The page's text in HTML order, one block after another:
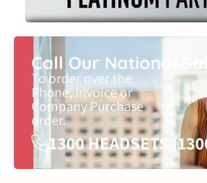
Call Our National
To order over the
Phone, Invoice or
Company Purchase
order.
1300 HEADSETS